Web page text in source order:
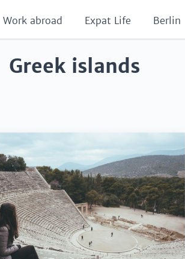
Work abroad Expat Life Berlin
Greek islands